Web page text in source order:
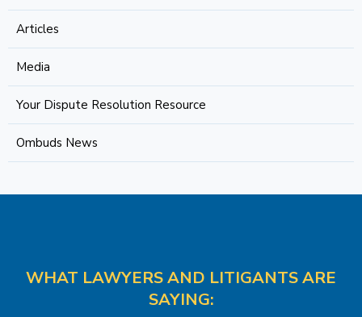
Articles
Media
Your Dispute Resolution Resource
Ombuds News
WHAT LAWYERS AND LITIGANTS ARE
SAYING: